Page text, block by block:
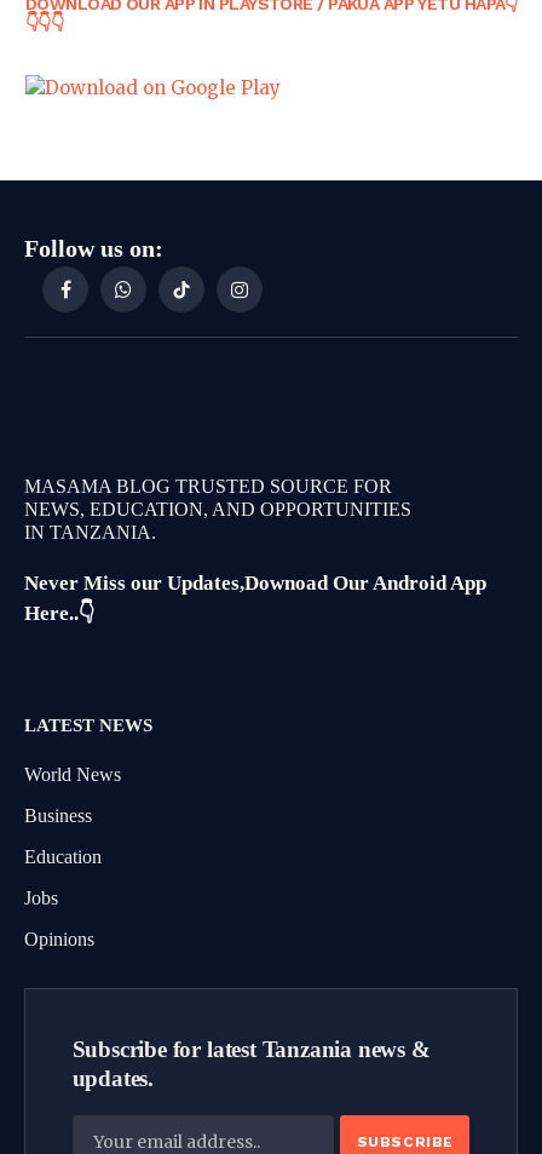
👇👇👇
Follow us on:
FacebookWhatsAppTikTokInstagram
MASAMA BLOG TRUSTED SOURCE FOR
NEWS, EDUCATION, AND OPPORTUNITIES
IN TANZANIA.
Never Miss our Updates,Downoad Our Android App
Here..👇
LATEST NEWS
World News
Business
Education
Jobs
Opinions
Subscribe for latest Tanzania news &
updates.